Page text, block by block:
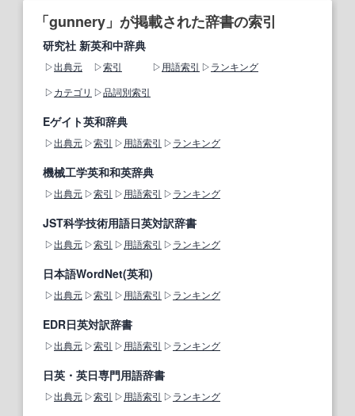
「gunnery」が掲載された辞書の索引
研究社 新英和中辞典
出典元 索引 用語索引
ランキング
カテゴリ
品詞別索引
Eゲイト英和辞典
出典元 索引 用語索引 ランキング
機械工学英和和英辞典
出典元 索引 用語索引 ランキング
JST科学技術用語日英対訳辞書
出典元 索引 用語索引 ランキング
日本語WordNet(英和)
出典元 索引 用語索引 ランキング
EDR日英対訳辞書
出典元 索引 用語索引 ランキング
日英・英日専門用語辞書
出典元 索引 用語索引 ランキング